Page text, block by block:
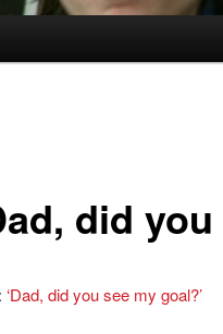
did
‘Dad, did you see my goal?’